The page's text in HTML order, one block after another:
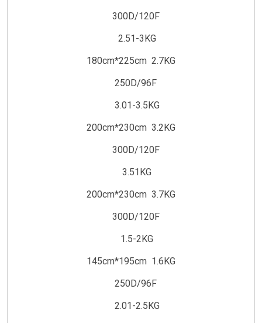
300D/120F
2.51-3KG
180cm*225cm 2.7KG
250D/96F
3.01-3.5KG
200cm*230cm 3.2KG
300D/120F
3.51KG
200cm*230cm 3.7KG
300D/120F
1.5-2KG
145cm*195cm 1.6KG
250D/96F
2.01-2.5KG